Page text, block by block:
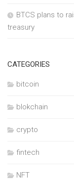
BTCS plans to
treasury
CATEGORIES
bitcoin
blokchain
crypto
fintech
NFT